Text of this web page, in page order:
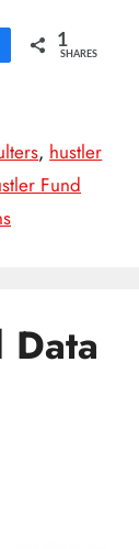
Share 1
SHARES
, hustler
Fund
Data